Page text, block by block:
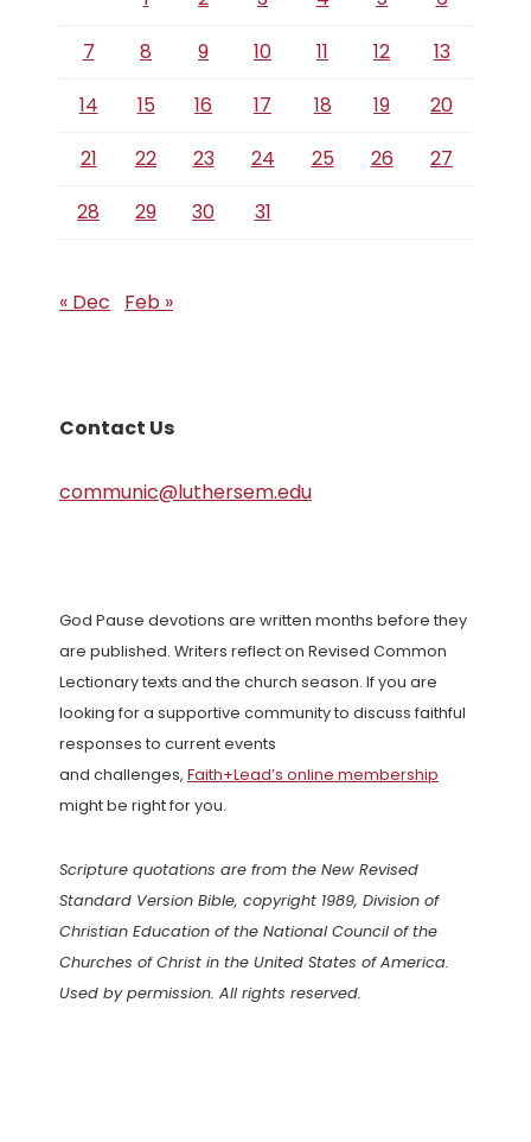
7
8 9 10 11 12
13
14
15 16 17 18 19
20
21
22 23 24 25 26
27
28
29 30 31
« Dec Feb »
Contact Us
communic@luthersem.edu
God Pause devotions are written months before they
are published. Writers reflect on Revised Common
Lectionary texts and the church season. If you are
looking for a supportive community to discuss faithful
responses to current events
and challenges, Faith+Lead’s online membership
might be right for you.
Scripture quotations are from the New Revised
Standard Version Bible, copyright 1989, Division of
Christian Education of the National Council of the
Churches of Christ in the United States of America.
Used by permission. All rights reserved.